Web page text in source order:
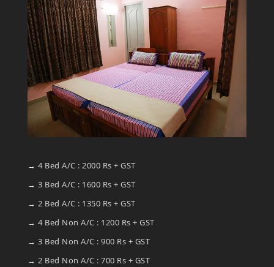
→ 4 Bed A/C : 2000 Rs + GST
→ 3 Bed A/C : 1600 Rs + GST
→ 2 Bed A/C : 1350 Rs + GST
→ 4 Bed Non A/C : 1200 Rs + GST
→ 3 Bed Non A/C : 900 Rs + GST
→ 2 Bed Non A/C : 700 Rs + GST